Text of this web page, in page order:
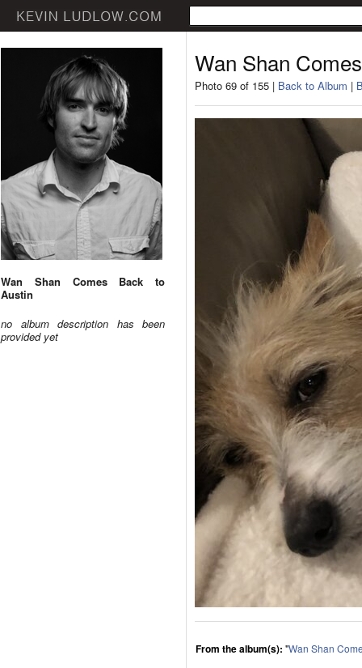
Wan Shan Comes Back to
Austin
no album description has been
provided yet
Wan Shan
Photo 69 of 155 | Back to Album |
From the album(s): "Wan Shan